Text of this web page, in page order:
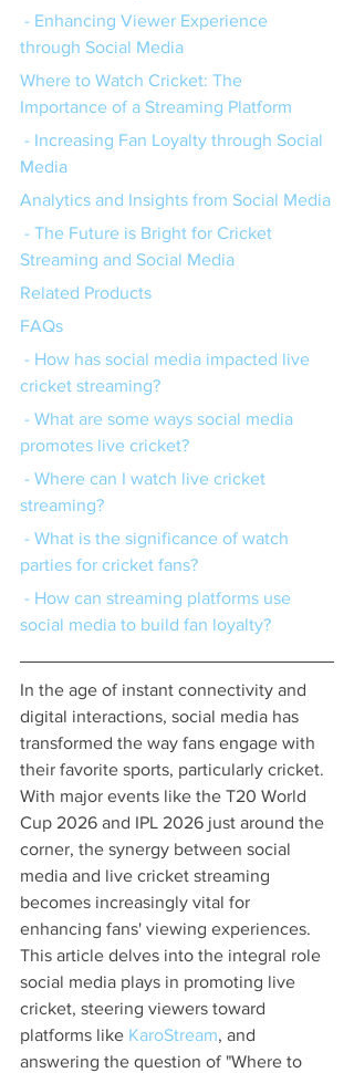
through Social Media
Where to Watch Cricket: The
Importance of a Streaming Platform
Media
Analytics and Insights from Social Media
Streaming and Social Media
Related Products
FAQs
cricket streaming?
promotes live cricket?
streaming?
parties for cricket fans?
social media to build fan loyalty?
In the age of instant connectivity and
digital interactions, social media has
transformed the way fans engage with
their favorite sports, particularly cricket.
With major events like the T20 World
Cup 2026 and IPL 2026 just around the
corner, the synergy between social
media and live cricket streaming
becomes increasingly vital for
enhancing fans' viewing experiences.
This article delves into the integral role
social media plays in promoting live
cricket, steering viewers toward
platforms like KaroStream, and
answering the question of "Where to